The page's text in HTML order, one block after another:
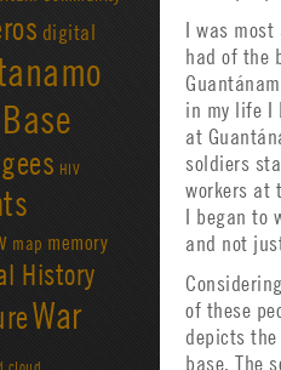
I was
had of the
in my life I
at
soldiers
workers at
I began to
and not
of these
depicts
base. The
digital
HIV
map memory
History
War